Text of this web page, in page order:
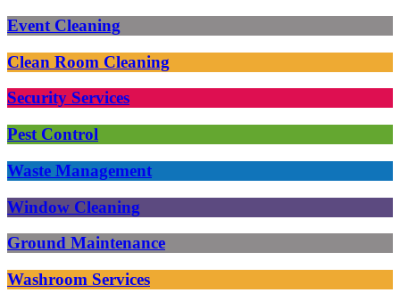
Event Cleaning
Clean Room Cleaning
Security Services
Pest Control
Waste Management
Window Cleaning
Ground Maintenance
Washroom Services